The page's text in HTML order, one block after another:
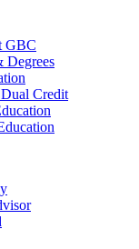
GBC
Degrees
Credit